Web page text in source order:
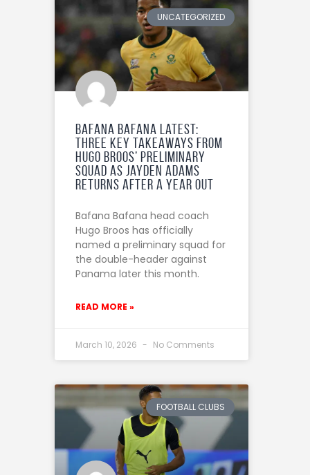
UNCATEGORIZED
Bafana Bafana Latest:
Three Key Takeaways from
Hugo Broos’ Preliminary
Squad as Jayden Adams
Returns After a Year Out
Bafana Bafana head coach
Hugo Broos has officially
named a preliminary squad for
the double-header against
Panama later this month.
READ MORE »
March 10, 2026 No Comments
FOOTBALL CLUBS